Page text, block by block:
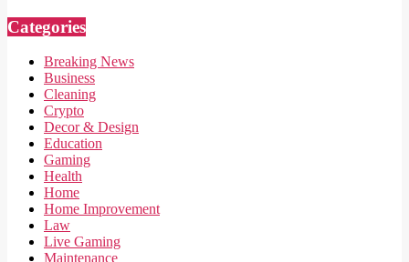
Categories
Breaking News
Business
Cleaning
Crypto
Decor & Design
Education
Gaming
Health
Home
Home Improvement
Law
Live Gaming
Maintenance